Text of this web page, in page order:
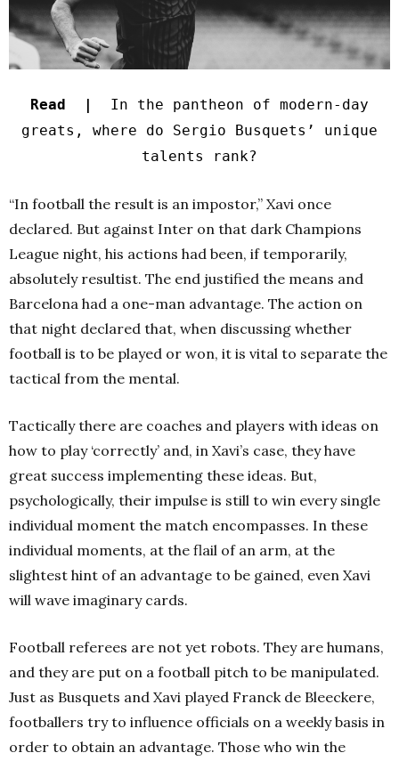
Read |
In the pantheon of modern-day
greats, where do Sergio Busquets’ unique
talents rank?
“In football the result is an impostor,” Xavi once
declared. But against Inter on that dark Champions
League night, his actions had been, if temporarily,
absolutely resultist. The end justified the means and
Barcelona had a one-man advantage. The action on
that night declared that, when discussing whether
football is to be played or won, it is vital to separate the
tactical from the mental.
Tactically there are coaches and players with ideas on
how to play ‘correctly’ and, in Xavi’s case, they have
great success implementing these ideas. But,
psychologically, their impulse is still to win every single
individual moment the match encompasses. In these
individual moments, at the flail of an arm, at the
slightest hint of an advantage to be gained, even Xavi
will wave imaginary cards.
Football referees are not yet robots. They are humans,
and they are put on a football pitch to be manipulated.
Just as Busquets and Xavi played Franck de Bleeckere,
footballers try to influence officials on a weekly basis in
order to obtain an advantage. Those who win the